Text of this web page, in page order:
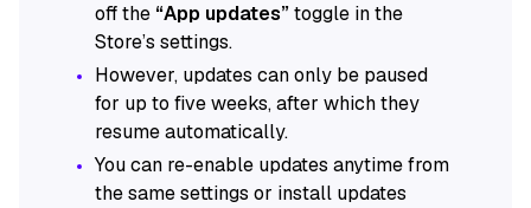
off the “App updates”toggle in the
Store’s settings.
However, updates can only be paused
for up to five weeks, after which they
resume automatically.
You can re-enable updates anytime from
the same settings or install updates